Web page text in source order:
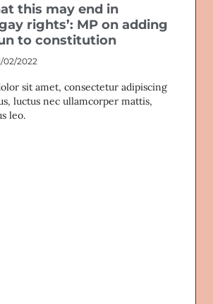
this may end in
rights’: MP on adding
to constitution
02/2022
sit amet, consectetur adipiscing
luctus nec ullamcorper mattis,
leo.